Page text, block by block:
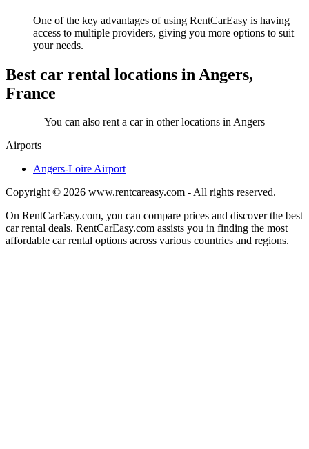
One of the key advantages of using RentCarEasy is having
access to multiple providers, giving you more options to suit
your needs.
Best car rental locations in Angers,
France
You can also rent a car in other locations in Angers
Airports
Angers-Loire Airport
Copyright © 2026 www.rentcareasy.com - All rights reserved.
On RentCarEasy.com, you can compare prices and discover the best
car rental deals. RentCarEasy.com assists you in finding the most
affordable car rental options across various countries and regions.